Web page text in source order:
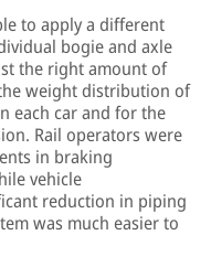
to apply a different
bogie and axle
the right amount of
weight distribution of
each car and for the
Rail operators were
in braking
vehicle
reduction in piping
was much easier to